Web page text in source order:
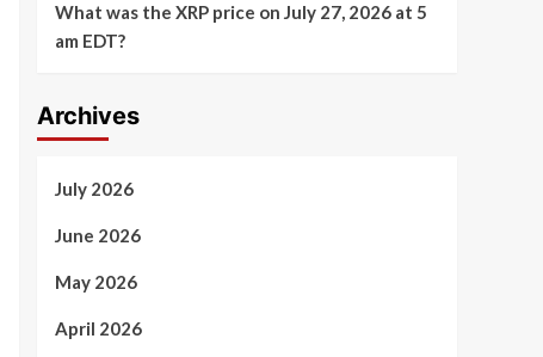
What was the XRP price on July 27, 2026 at 5
am EDT?
Archives
July 2026
June 2026
May 2026
April 2026